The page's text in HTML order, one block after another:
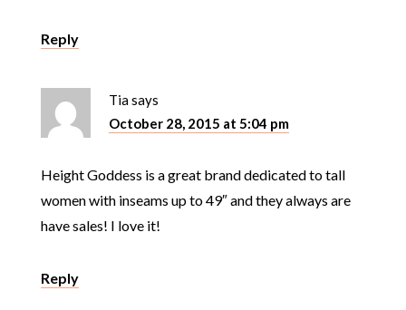
Reply
Tiasays
October 28, 2015 at 5:04 pm
Height Goddess is a great brand dedicated to tall
women with inseams up to 49″ and they always are
have sales! I love it!
Reply